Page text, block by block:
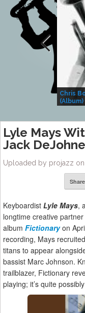
Chris
(Album)
Lyle Mays
Jack
Uploaded by projazz
Share
Keyboardist Lyle Mays,
longtime creative
album Fictionaryon
recording, Mays
titans to appear
bassist Marc Johnson.
trailblazer, Fictionary
playing; it’s quite